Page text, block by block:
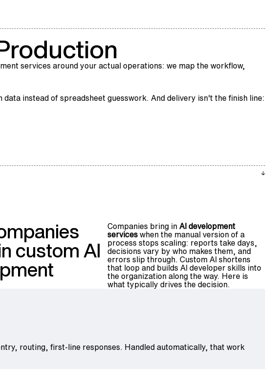
services around your actual operations: we map the workflow,
instead of spreadsheet guesswork. And delivery isn't the finish line:
custom AI
Companies bring inAI development
serviceswhen the manual version of a
process stops scaling: reports take days,
decisions vary by who makes them, and
errors slip through. Custom AI shortens
that loop and builds AI developer skills into
the organization along the way. Here is
what typically drives the decision.
routing, first-line responses. Handled automatically, that work